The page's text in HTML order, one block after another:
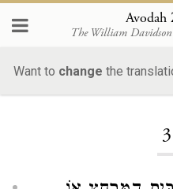
Avodah
The William
Want to change the